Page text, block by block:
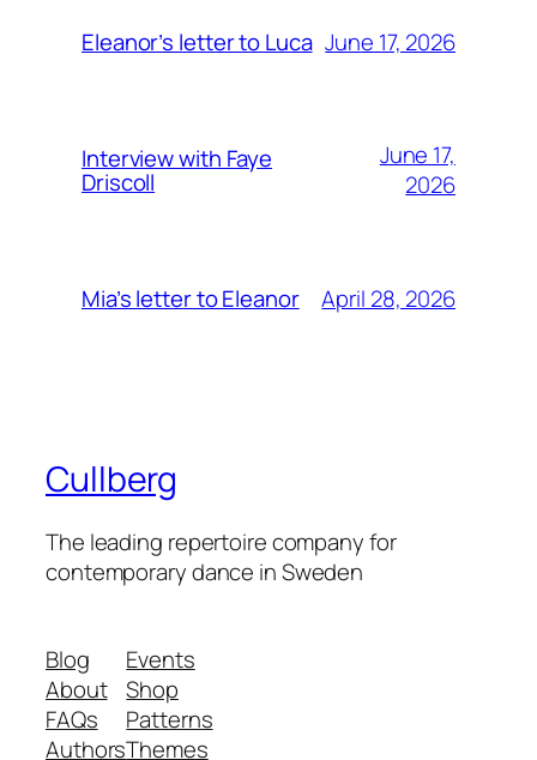
Eleanor’s letter to Luca June 17, 2026
Interview with Faye
Driscoll
June 17,
2026
Mia’s letter to Eleanor April 28, 2026
Cullberg
The leading repertoire company for
contemporary dance in Sweden
Blog
About
FAQs
Authors
Events
Shop
Patterns
Themes